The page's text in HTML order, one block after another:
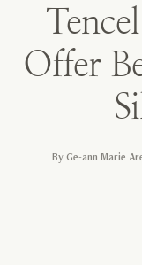
Offer
By Ge-ann Marie